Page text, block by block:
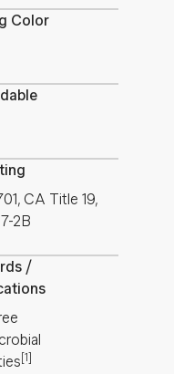
Color
CA Title 19,
2B
/
[1]